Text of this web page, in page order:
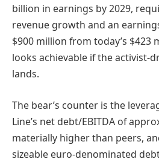
billion in earnings by 2029,
revenue growth and an
$900 million from today’s $423
looks achievable if the activist-
lands.
The bear’s counter is the
Line’s net debt/EBITDA of
materially higher than peers,
sizeable euro-denominated